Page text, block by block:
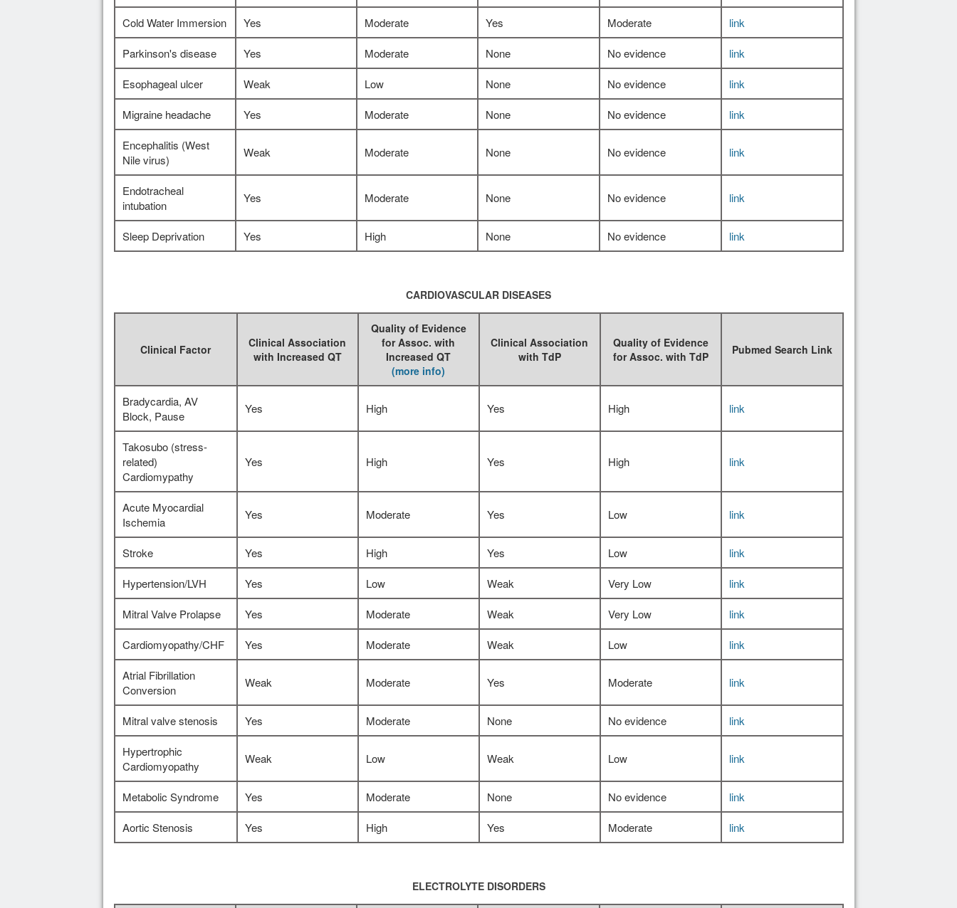
Cold Water Immersion Yes Moderate Yes Moderate link
Parkinson's disease Yes Moderate None No evidence link
Esophageal ulcer Weak Low None No evidence link
Migraine headache Yes Moderate None No evidence link
Encephalitis (West
Nile virus)
Weak Moderate None No evidence link
Endotracheal
intubation
Yes Moderate None No evidence link
Sleep Deprivation Yes High None No evidence link
CARDIOVASCULAR DISEASES
Clinical Factor
Clinical Association
with Increased QT
Quality of Evidence
for Assoc. with
Increased QT
(more info)
Clinical Association
with TdP
Quality of Evidence
for Assoc. with TdP
Pubmed Search Link
Bradycardia, AV
Block, Pause
Yes High Yes High link
Takosubo (stress-
related)
Cardiomypathy
Yes High Yes High link
Acute Myocardial
Ischemia
Yes Moderate Yes Low link
Stroke Yes High Yes Low link
Hypertension/LVH Yes Low Weak Very Low link
Mitral Valve Prolapse Yes Moderate Weak Very Low link
Cardiomyopathy/CHF Yes Moderate Weak Low link
Atrial Fibrillation
Conversion
Weak Moderate Yes Moderate link
Mitral valve stenosis Yes Moderate None No evidence link
Hypertrophic
Cardiomyopathy
Weak Low Weak Low link
Metabolic Syndrome Yes Moderate None No evidence link
Aortic Stenosis Yes High Yes Moderate link
ELECTROLYTE DISORDERS